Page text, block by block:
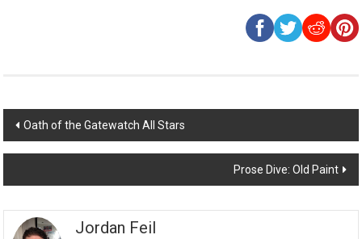
Post
navigation
Oath of the Gatewatch All Stars
Prose Dive: Old Paint
Jordan Feil